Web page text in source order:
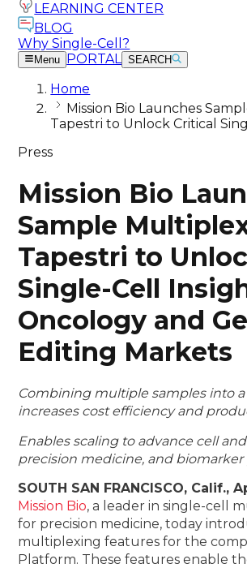
LEARNING CENTER
BLOG
Why Single-Cell?
Menu PORTAL SEARCH
Home
Mission Bio Launches
Tapestri to Unlock Critical
Press
Mission Bio
Sample
Tapestri to
Single-Cell
Oncology and
Editing Markets
Combining multiple samples into
increases cost efficiency and
Enables scaling to advance cell
precision medicine, and biomarker
SOUTH SAN FRANCISCO, Calif.,
Mission Bio, a leader in single-cell
for precision medicine, today
multiplexing features for the
Platform. These features enable